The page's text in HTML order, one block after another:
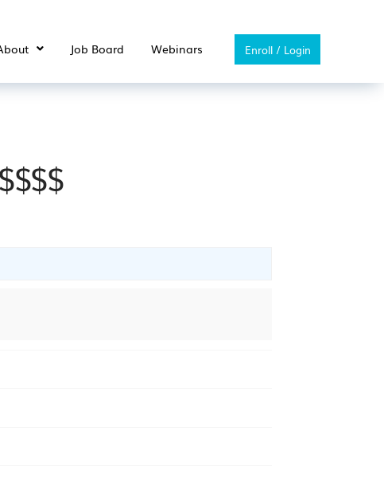
Job Board Webinars Enroll / Login